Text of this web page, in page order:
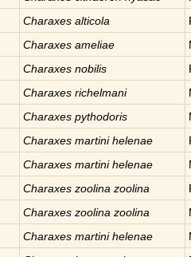
Charaxes alticola
Charaxes ameliae
Charaxes nobilis
Charaxes richelmani
Charaxes pythodoris
Charaxes martini helenae
Charaxes martini helenae
Charaxes zoolina zoolina
Charaxes zoolina zoolina
Charaxes martini helenae